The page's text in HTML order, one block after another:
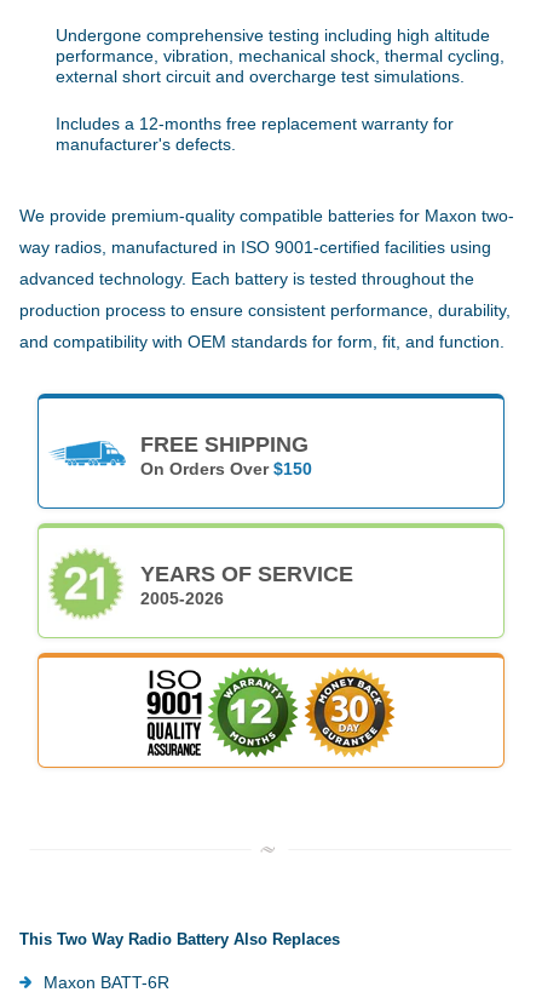
Undergone comprehensive testing including high altitude
performance, vibration, mechanical shock, thermal cycling,
external short circuit and overcharge test simulations.
Includes a 12-months free replacement warranty for
manufacturer's defects.
We provide premium-quality compatible batteries for Maxon two-
way radios, manufactured in ISO 9001-certified facilities using
advanced technology. Each battery is tested throughout the
production process to ensure consistent performance, durability,
and compatibility with OEM standards for form, fit, and function.
FREE SHIPPING
On Orders Over$150
YEARS OF SERVICE
2005-2026
This Two Way Radio Battery Also Replaces
Maxon BATT-6R